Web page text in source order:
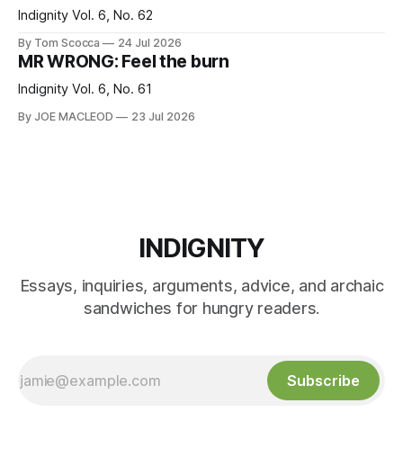
Indignity Vol. 6, No. 62
By Tom Scocca 24 Jul 2026
MR WRONG: Feel the burn
Indignity Vol. 6, No. 61
By JOE MACLEOD 23 Jul 2026
INDIGNITY
Essays, inquiries, arguments, advice, and archaic
sandwiches for hungry readers.
Subscribe